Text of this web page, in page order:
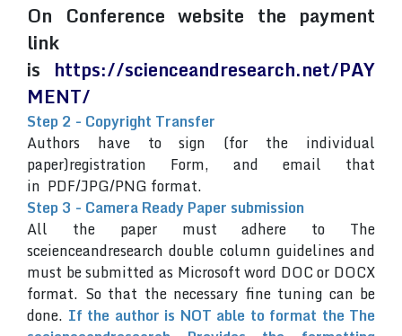
On Conference website the payment
link
is https://scienceandresearch.net/PAY
MENT/
Step 2 - Copyright Transfer
Authors have to sign (for the individual
paper)registration Form, and email that
in PDF/JPG/PNG format.
Step 3 - Camera Ready Paper submission
All the paper must adhere to The
sceienceandresearch double column guidelines and
must be submitted as Microsoft word DOC or DOCX
format. So that the necessary fine tuning can be
done. If the author is NOT able to format the The